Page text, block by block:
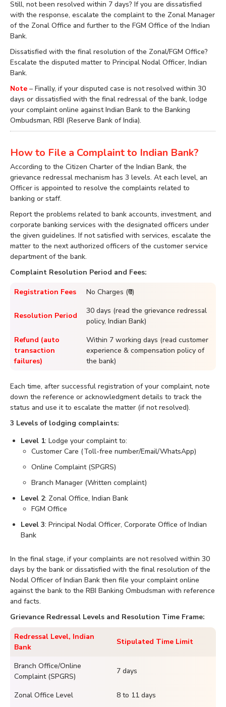
Still, not been resolved within 7 days? If you are dissatisfied
with the response, escalate the complaint to the Zonal Manager
of the Zonal Office and further to the FGM Office of the Indian
Bank.
Dissatisfied with the final resolution of the Zonal/FGM Office?
Escalate the disputed matter to Principal Nodal Officer, Indian
Bank.
Note – Finally, if your disputed case is not resolved within 30
days or dissatisfied with the final redressal of the bank, lodge
your complaint online against Indian Bank to the Banking
Ombudsman, RBI (Reserve Bank of India).
How to File a Complaint to Indian Bank?
According to the Citizen Charter of the Indian Bank, the
grievance redressal mechanism has 3 levels. At each level, an
Officer is appointed to resolve the complaints related to
banking or staff.
Report the problems related to bank accounts, investment, and
corporate banking services with the designated officers under
the given guidelines. If not satisfied with services, escalate the
matter to the next authorized officers of the customer service
department of the bank.
Complaint Resolution Period and Fees:
Registration Fees No Charges (₹0)
Resolution Period
30 days (read the grievance redressal
policy, Indian Bank)
Refund (auto
transaction
failures)
Within 7 working days (read customer
experience & compensation policy of
the bank)
Each time, after successful registration of your complaint, note
down the reference or acknowledgment details to track the
status and use it to escalate the matter (if not resolved).
3 Levels of lodging complaints:
Level 1: Lodge your complaint to:
Customer Care (Toll-free number/Email/WhatsApp)
Online Complaint (SPGRS)
Branch Manager (Written complaint)
Level 2: Zonal Office, Indian Bank
FGM Office
Level 3: Principal Nodal Officer, Corporate Office of Indian
Bank
In the final stage, if your complaints are not resolved within 30
days by the bank or dissatisfied with the final resolution of the
Nodal Officer of Indian Bank then file your complaint online
against the bank to the RBI Banking Ombudsman with reference
and facts.
Grievance Redressal Levels and Resolution Time Frame:
Redressal Level, Indian
Bank
Stipulated Time Limit
Branch Office/Online
Complaint (SPGRS)
7 days
Zonal Office Level
8 to 11 days